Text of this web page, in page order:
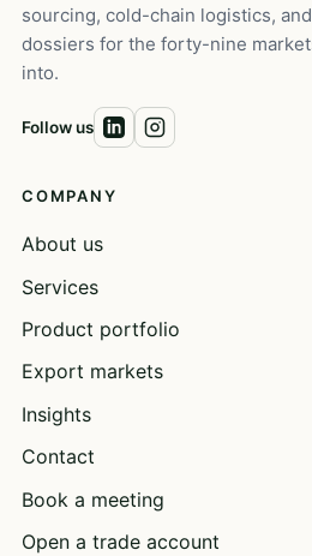
sourcing, cold-chain logistics,
dossiers for the forty-nine
into.
Follow us
COMPANY
About us
Services
Product portfolio
Export markets
Insights
Contact
Book a meeting
Open a trade account